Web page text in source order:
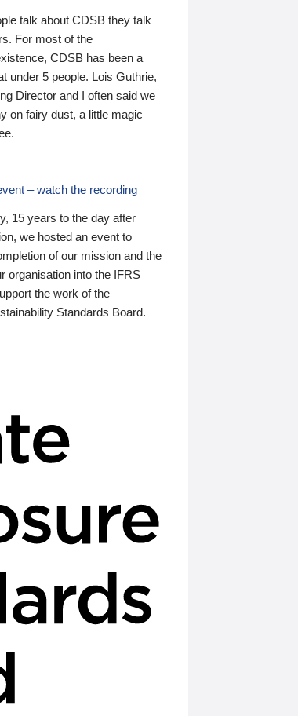
talk about CDSB they talk
For most of the
CDSB has been a
under 5 people. Lois Guthrie,
Director and I often said we
on fairy dust, a little magic
– watch the recording
15 years to the day after
we hosted an event to
of our mission and the
organisation into the IFRS
the work of the
Standards Board.